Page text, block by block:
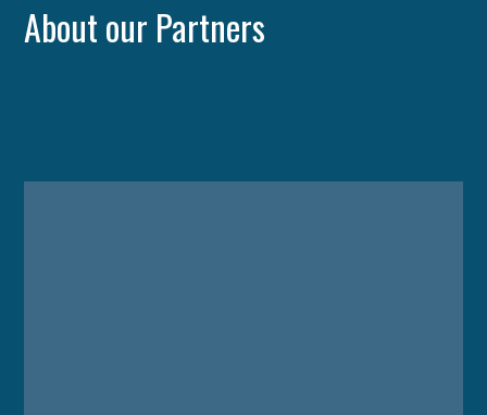
About our Partners